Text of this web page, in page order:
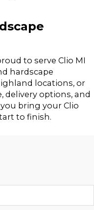
to serve Clio MI
hardscape
locations, or
delivery options, and
bring your Clio
to finish.